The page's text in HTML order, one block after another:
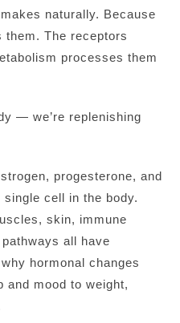
naturally. Because
The receptors
processes them
— we’re replenishing
progesterone, and
cell in the body.
skin, immune
all have
hormonal changes
and mood to weight,